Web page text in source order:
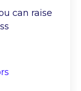
can raise